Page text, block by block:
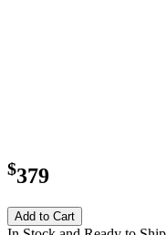
$379
Add to Cart